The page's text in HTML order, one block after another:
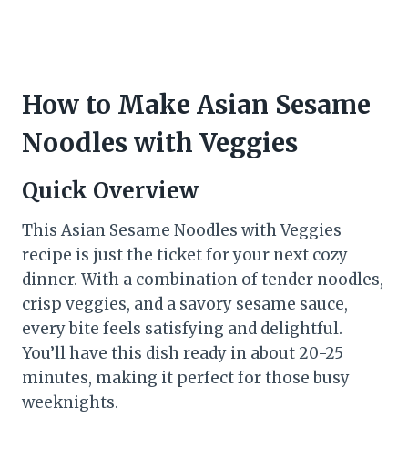
How to Make Asian Sesame
Noodles with Veggies
Quick Overview
This Asian Sesame Noodles with Veggies
recipe is just the ticket for your next cozy
dinner. With a combination of tender noodles,
crisp veggies, and a savory sesame sauce,
every bite feels satisfying and delightful.
You’ll have this dish ready in about 20-25
minutes, making it perfect for those busy
weeknights.